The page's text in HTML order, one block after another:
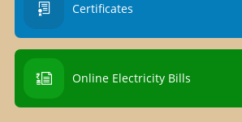
Certificates
Online Electricity Bills